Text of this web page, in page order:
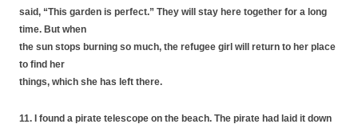
said, “This garden is perfect.” They will stay here together for a long
time. But when
the sun stops burning so much, the refugee girl will return to her place
to find her
things, which she has left there.
11. I found a pirate telescope on the beach. The pirate had laid it down